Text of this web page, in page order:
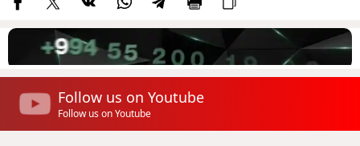
Follow us on Youtube
Follow us on Youtube